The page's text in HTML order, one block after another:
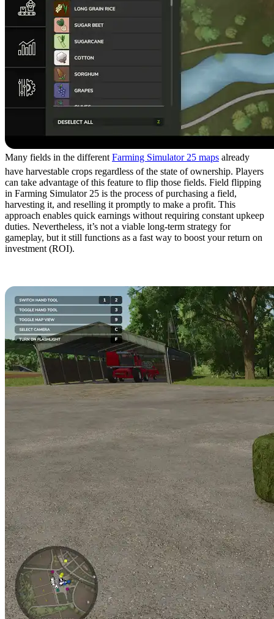
Many fields in the different Farming Simulator 25 maps already
have harvestable crops regardless of the state of ownership. Players
can take advantage of this feature to flip those fields. Field flipping
in Farming Simulator 25 is the process of purchasing a field,
harvesting it, and reselling it promptly to make a profit. This
approach enables quick earnings without requiring constant upkeep
duties. Nevertheless, it’s not a viable long-term strategy for
gameplay, but it still functions as a fast way to boost your return on
investment (ROI).